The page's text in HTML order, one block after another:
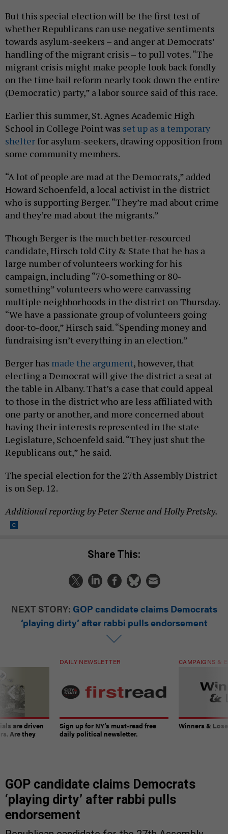
But this special election will be the first test of
whether Republicans can use negative sentiments
towards asylum-seekers – and anger at Democrats’
handling of the migrant crisis – to pull votes. “The
migrant crisis might make people look back fondly
on the time bail reform nearly took down the entire
(Democratic) party,” a labor source said of this race.
Earlier this summer, St. Agnes Academic High
School in College Point was set up as a temporary
shelter for asylum-seekers, drawing opposition from
some community members.
“A lot of people are mad at the Democrats,” added
Howard Schoenfeld, a local activist in the district
who is supporting Berger. “They’re mad about crime
and they’re mad about the migrants.”
Though Berger is the much better-resourced
candidate, Hirsch told City & State that he has a
large number of volunteers working for his
campaign, including “70-something or 80-
something” volunteers who were canvassing
multiple neighborhoods in the district on Thursday.
“We have a passionate group of volunteers going
door-to-door,” Hirsch said. “Spending money and
fundraising isn’t everything in an election.”
Berger has made the argument, however, that
electing a Democrat will give the district a seat at
the table in Albany. That’s a case that could appeal
to those in the district who are less affiliated with
one party or another, and more concerned about
having their interests represented in the state
Legislature, Schoenfeld said. “They just shut the
Republicans out,” he said.
The special election for the 27th Assembly District
is on Sep. 12.
Additional reporting by Peter Sterne and Holly Pretsky.
Share This:
NEXT STORY: GOP candidate claims Democrats
‘playing dirty’ after rabbi pulls endorsement
are driven
Are they
DAILY NEWSLETTER
Sign up for NY’s must-read free
daily political newsletter.
CAMPAIGNS &
Winners &
GOP candidate claims Democrats
‘playing dirty’ after rabbi pulls
endorsement